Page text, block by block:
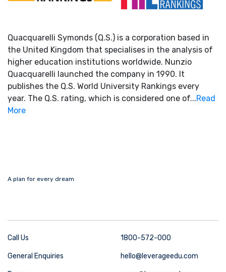
Quacquarelli Symonds (Q.S.) is a corporation based in
the United Kingdom that specialises in the analysis of
higher education institutions worldwide. Nunzio
Quacquarelli launched the company in 1990. It
publishes the Q.S. World University Rankings every
year. The Q.S. rating, which is considered one of...Read
More
A plan for every dream
Call Us 1800-572-000
General Enquiries hello@leverageedu.com